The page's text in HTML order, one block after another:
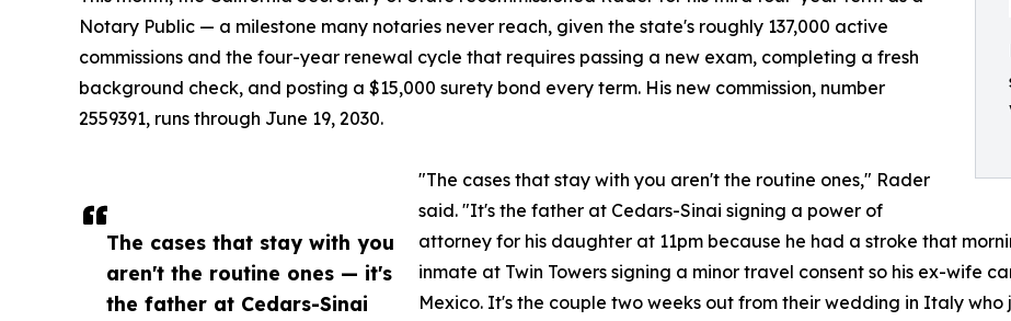
The cases that stay with you
aren't the routine ones — it's
the father at Cedars-Sinai
Notary Public — a milestone many notaries never reach, given the state's roughly 137,000 active
commissions and the four-year renewal cycle that requires passing a new exam, completing a fresh
background check, and posting a $15,000 surety bond every term. His new commission, number
2559391, runs through June 19, 2030.
"The cases that stay with you aren't the routine ones," Rader
said. "It's the father at Cedars-Sinai signing a power of
attorney for his daughter at 11pm because he had a stroke that
inmate at Twin Towers signing a minor travel consent so his ex-wife
Mexico. It's the couple two weeks out from their wedding in Italy